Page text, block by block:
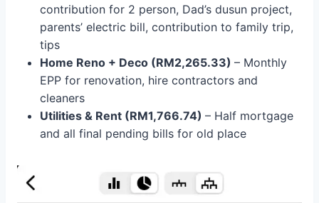
contribution for 2 person, Dad’s dusun project,
parents’ electric bill, contribution to family trip,
tips
Home Reno + Deco (RM2,265.33) – Monthly
EPP for renovation, hire contractors and
cleaners
Utilities & Rent (RM1,766.74) – Half mortgage
and all final pending bills for old place